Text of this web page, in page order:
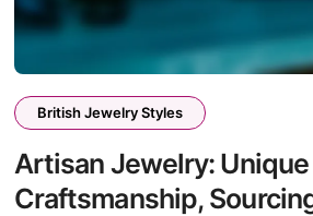
British Jewelry Styles
Artisan Jewelry: Unique
Craftsmanship,